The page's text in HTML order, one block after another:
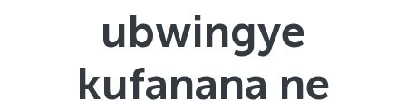
ubwingye
kufanana ne